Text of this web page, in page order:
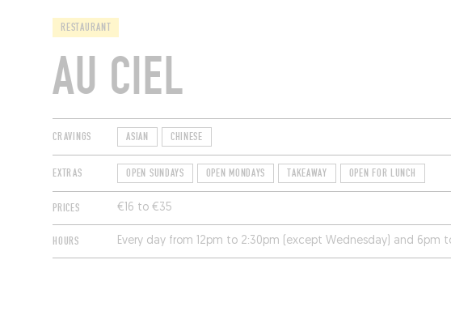
RESTAURANT
AU CIEL
CRAVINGS ASIAN CHINESE
EXTRAS OPEN SUNDAYS OPEN MONDAYS TAKEAWAY OPEN FOR LUNCH
PRICES €16 to €35
HOURS Every day from 12pm to 2:30pm (except Wednesday) and 6pm